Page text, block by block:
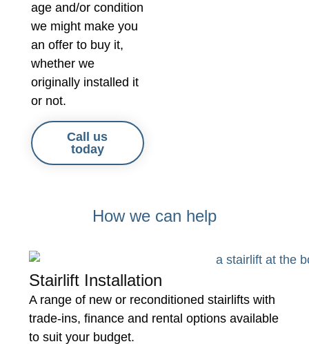
age and/or condition
we might make you
an offer to buy it,
whether we
originally installed it
or not.
Call us
today
How we can help
Stairlift Installation
A range of new or reconditioned stairlifts with
trade-ins, finance and rental options available
to suit your budget.